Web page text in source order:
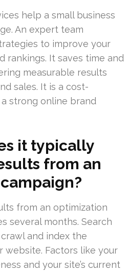
help a small business
An expert team
to improve your
rankings. It saves time and
measurable results
sales. It is a cost-
strong online brand
it typically
from an
from an optimization
several months. Search
and index the
website. Factors like your
and your site’s current